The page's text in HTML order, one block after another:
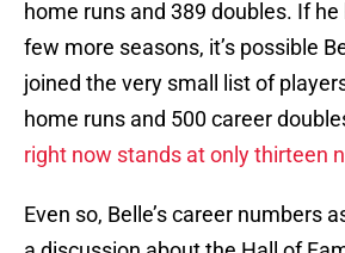
home runs and 389 doubles. If
few more seasons, it’s possible
joined the very small list of
home runs and 500 career
right now stands at only thirteen
Even so, Belle’s career numbers